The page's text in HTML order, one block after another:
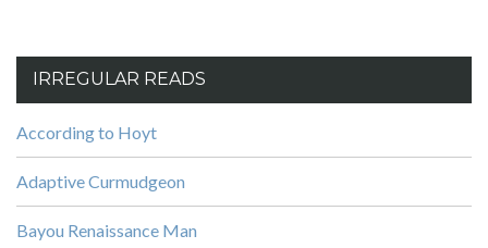
IRREGULAR READS
According to Hoyt
Adaptive Curmudgeon
Bayou Renaissance Man